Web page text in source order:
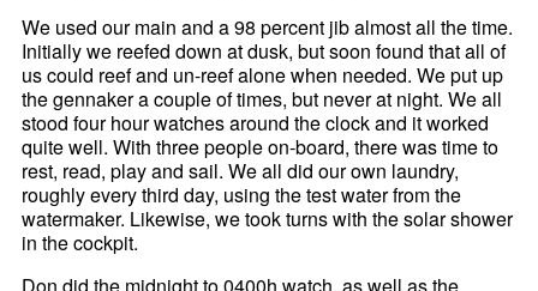
We used our main and a 98 percent jib almost all the time.
Initially we reefed down at dusk, but soon found that all of
us could reef and un-reef alone when needed. We put up
the gennaker a couple of times, but never at night. We all
stood four hour watches around the clock and it worked
quite well. With three people on-board, there was time to
rest, read, play and sail. We all did our own laundry,
roughly every third day, using the test water from the
watermaker. Likewise, we took turns with the solar shower
in the cockpit.